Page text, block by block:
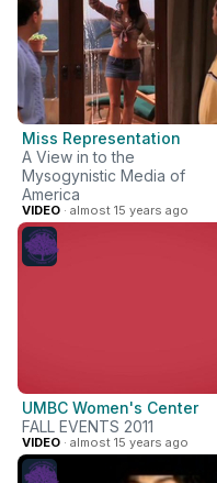
Miss Representation
A View in to the
Mysogynistic Media of
America
VIDEO · almost 15 years ago
UMBC Women's Center
FALL EVENTS 2011
VIDEO · almost 15 years ago